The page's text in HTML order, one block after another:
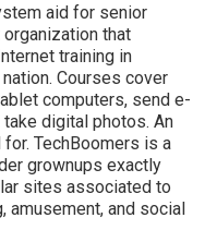
aid for senior
that
training in
Courses cover
computers, send e-
digital photos. An
TechBoomers is a
grownups exactly
sites associated to
amusement, and social